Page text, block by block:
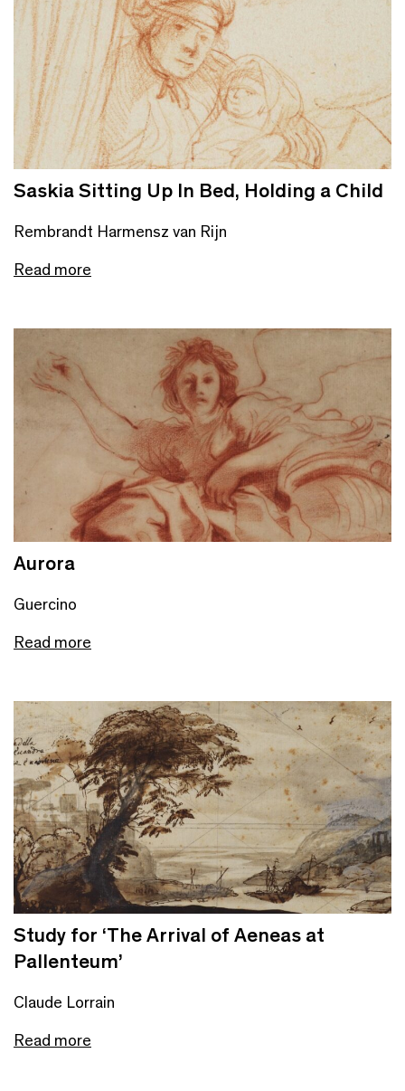
Saskia Sitting Up In Bed, Holding a Child
Rembrandt Harmensz van Rijn
Read more
Aurora
Guercino
Read more
Study for ‘The Arrival of Aeneas at
Pallenteum’
Claude Lorrain
Read more